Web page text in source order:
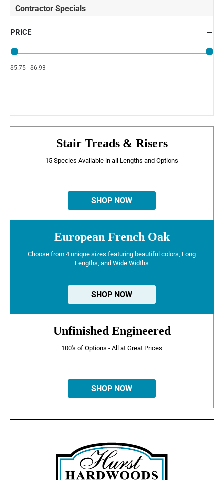
Contractor Specials
PRICE
$5.75 - $6.93
Stair Treads & Risers
15 Species Available in all Lengths and Options
SHOP NOW
European French Oak
Choose from 4 unique sizes featuring beautiful colors, Long
Lengths, and Wide Widths
SHOP NOW
Unfinished Engineered
100's of Options - All at Great Prices
SHOP NOW